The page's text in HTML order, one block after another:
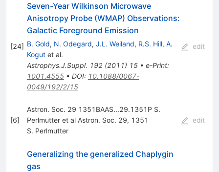
[24]
Seven-Year Wilkinson Microwave
Anisotropy Probe (WMAP) Observations:
Galactic Foreground Emission
B. Gold, N. Odegard, J.L. Weiland, R.S. Hill, A.
Kogutet al.
Astrophys.J.Suppl. 192(2011) 15• e-Print:
1001.4555• DOI: 10.1088/0067-
0049/192/2/15
edit
[6]
Astron. Soc. 29 1351BAAS...29.1351P S.
Perlmutter et al Astron. Soc. 29, 1351
S. Perlmutter
edit
Generalizing the generalized Chaplygin
gas